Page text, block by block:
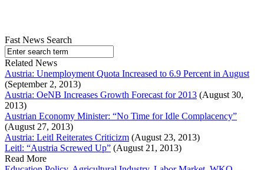
Fast News Search
Related News
Austria: Unemployment Quota Increased to 6.9 Percent in August
(September 2, 2013)
Austria: OeNB Increases Growth Forecast for 2013 (August 30,
2013)
Austrian Economy Minister: “No Time for Idle Complacency”
(August 27, 2013)
Austria: Leitl Reiterates Criticizm (August 23, 2013)
Leitl: “Austria Screwed Up” (August 21, 2013)
Read More